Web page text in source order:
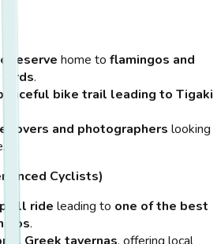
reserve home to flamingos and
birds.
bike trail leading to Tigaki
lovers and photographers looking
Cyclists)
ride leading to one of the best
Kos.